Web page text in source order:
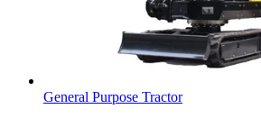
General Purpose Tractor